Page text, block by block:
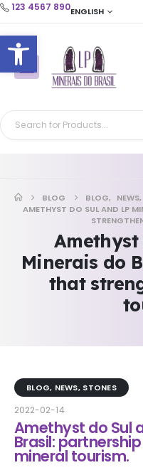
Open toolbar
123 4567 890ENGLISH
BLOG BLOG, NEWS,
AMETHYST DO SUL AND LP
Amethyst
Minerais do
that
BLOG, NEWS, STONES
2022-02-14
Amethyst do Sul
Brasil:
mineral tourism.